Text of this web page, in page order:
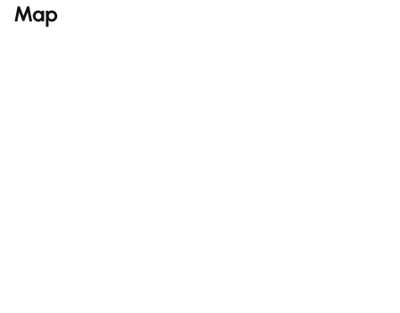
Map